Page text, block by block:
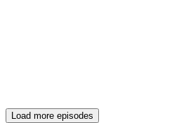
Load more episodes